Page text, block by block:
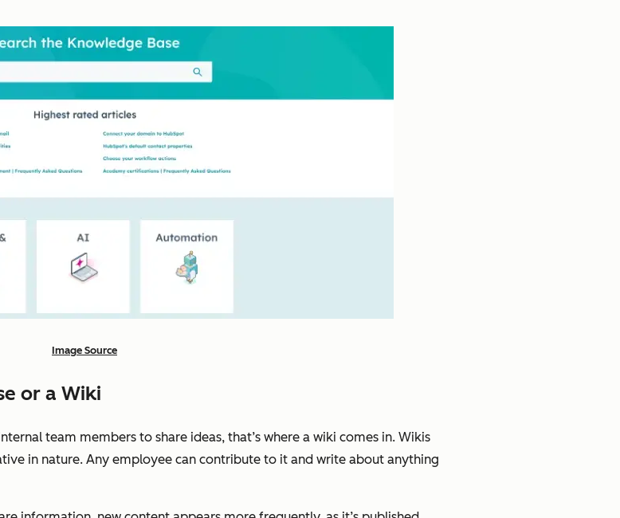
Image Source
or a Wiki
team members to share ideas, that’s where a wiki comes in. Wikis
in nature. Any employee can contribute to it and write about anything